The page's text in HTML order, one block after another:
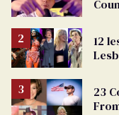
12
23